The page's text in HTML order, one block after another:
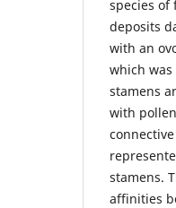
species of
deposits
with an
which
stamens
with
stamens.
affinities